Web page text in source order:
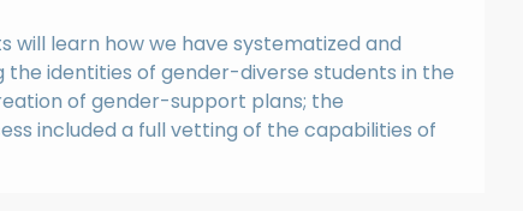
will learn how we have systematized and
identities of gender-diverse students in the
of gender-support plans; the
included a full vetting of the capabilities of